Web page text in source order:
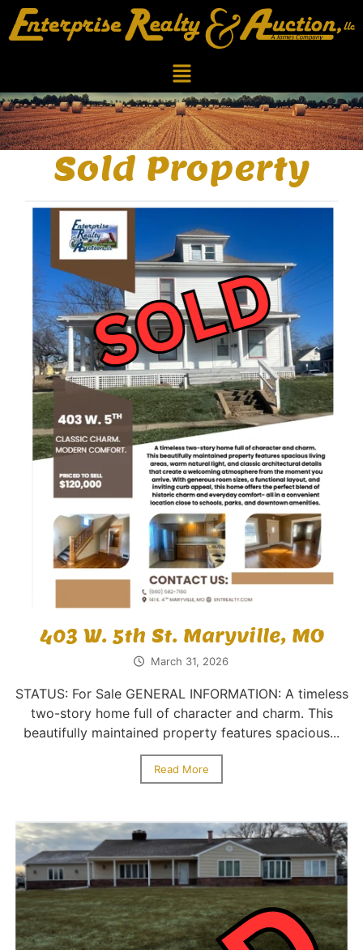
Sold Property
403 W. 5th St. Maryville, MO
March 31, 2026
STATUS: For Sale GENERAL INFORMATION: A timeless
two-story home full of character and charm. This
beautifully maintained property features spacious...
Read More